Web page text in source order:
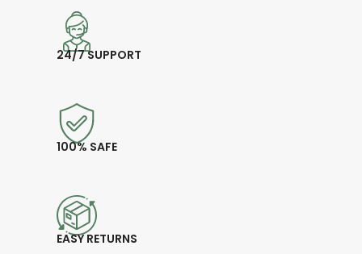
24/7 SUPPORT
100% SAFE
EASY RETURNS